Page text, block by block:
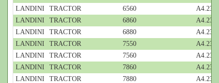
LANDINI
TRACTOR 6560
LANDINI
TRACTOR 6860
LANDINI
TRACTOR 6880
LANDINI
TRACTOR 7550
LANDINI
TRACTOR 7560
LANDINI
TRACTOR 7860
LANDINI
TRACTOR 7880